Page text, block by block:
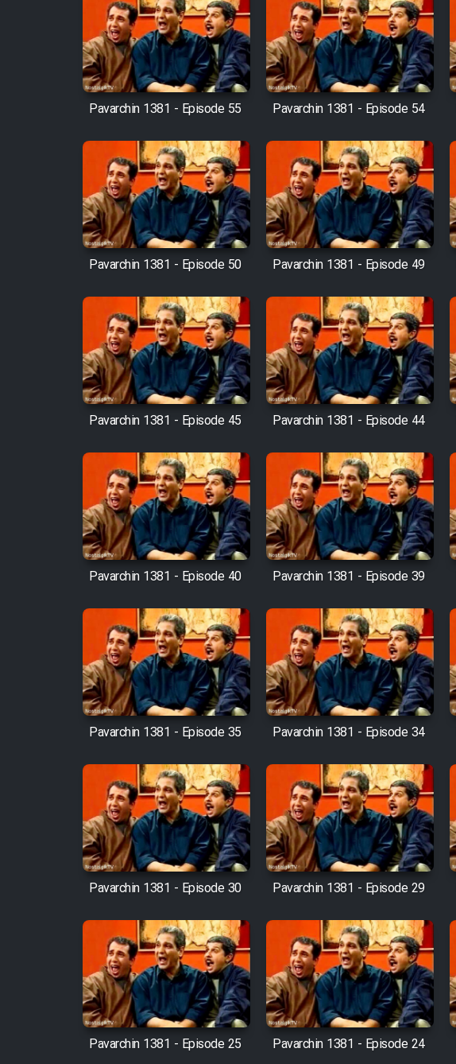
Film Fani
Cartoon Galiver - Kamel
(Dooble Farsi)
Farsi)
Film Aseman Kharashe
Jahanami (Dooble Farsi)
Film Dastbord Be Bank
(Dooble Farsi)
Film Alpagoor (Dooble Farsi)
Film Herfeyi (Dooble Farsi)
Mostanad Margbartarin
Heyvanat Donya - Dooble
Farsi
Farsi)
Film Velgarde Vahshi (Dooble
Farsi)
Pavarchin 1381 - Episode 55 Pavarchin 1381 - Episode 54
Pavarchin 1381 - Episode 50 Pavarchin 1381 - Episode 49
Pavarchin 1381 - Episode 45 Pavarchin 1381 - Episode 44
Pavarchin 1381 - Episode 40 Pavarchin 1381 - Episode 39
Pavarchin 1381 - Episode 35 Pavarchin 1381 - Episode 34
Pavarchin 1381 - Episode 30 Pavarchin 1381 - Episode 29
Pavarchin 1381 - Episode 25 Pavarchin 1381 - Episode 24